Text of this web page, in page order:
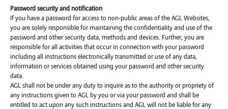
Password security and notification
If you have a password for access to non-public areas of the AGL Websites,
you are solely responsible for maintaining the confidentiality and use of the
password and other security data, methods and devices. Further, you are
responsible for all activities that occur in connection with your password
including all instructions electronically transmitted or use of any data,
information or services obtained using your password and other security
data.
AGL shall not be under any duty to inquire as to the authority or propriety of
any instructions given to AGL by you or via your password and shall be
entitled to act upon any such instructions and AGL will not be liable for any